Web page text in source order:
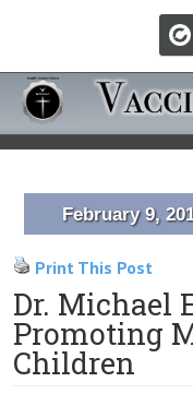
February 9,
Print This Post
Dr. Michael
Promoting
Children